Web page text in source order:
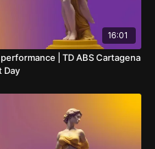
16:01
| TD ABS Cartagena
Day